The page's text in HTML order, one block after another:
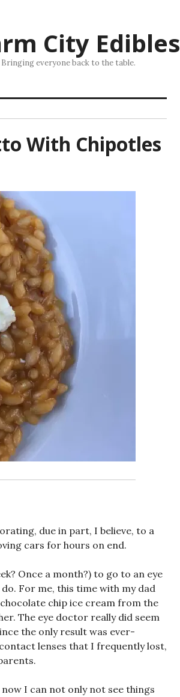
City Edibles
Bringing everyone back to the table.
With Chipotles
due in part, I believe, to a
cars for hours on end.
Once a month?) to go to an eye
For me, this time with my dad
chip ice cream from the
The eye doctor really did seem
the only result was ever-
lenses that I frequently lost,
I can not only not see things